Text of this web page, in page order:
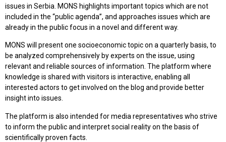
issues in Serbia. MONS highlights important topics which are not
included in the “public agenda”, and approaches issues which are
already in the public focus in a novel and different way.
MONS will present one socioeconomic topic on a quarterly basis, to
be analyzed comprehensively by experts on the issue, using
relevant and reliable sources of information. The platform where
knowledge is shared with visitors is interactive, enabling all
interested actors to get involved on the blog and provide better
insight into issues.
The platform is also intended for media representatives who strive
to inform the public and interpret social reality on the basis of
scientifically proven facts.